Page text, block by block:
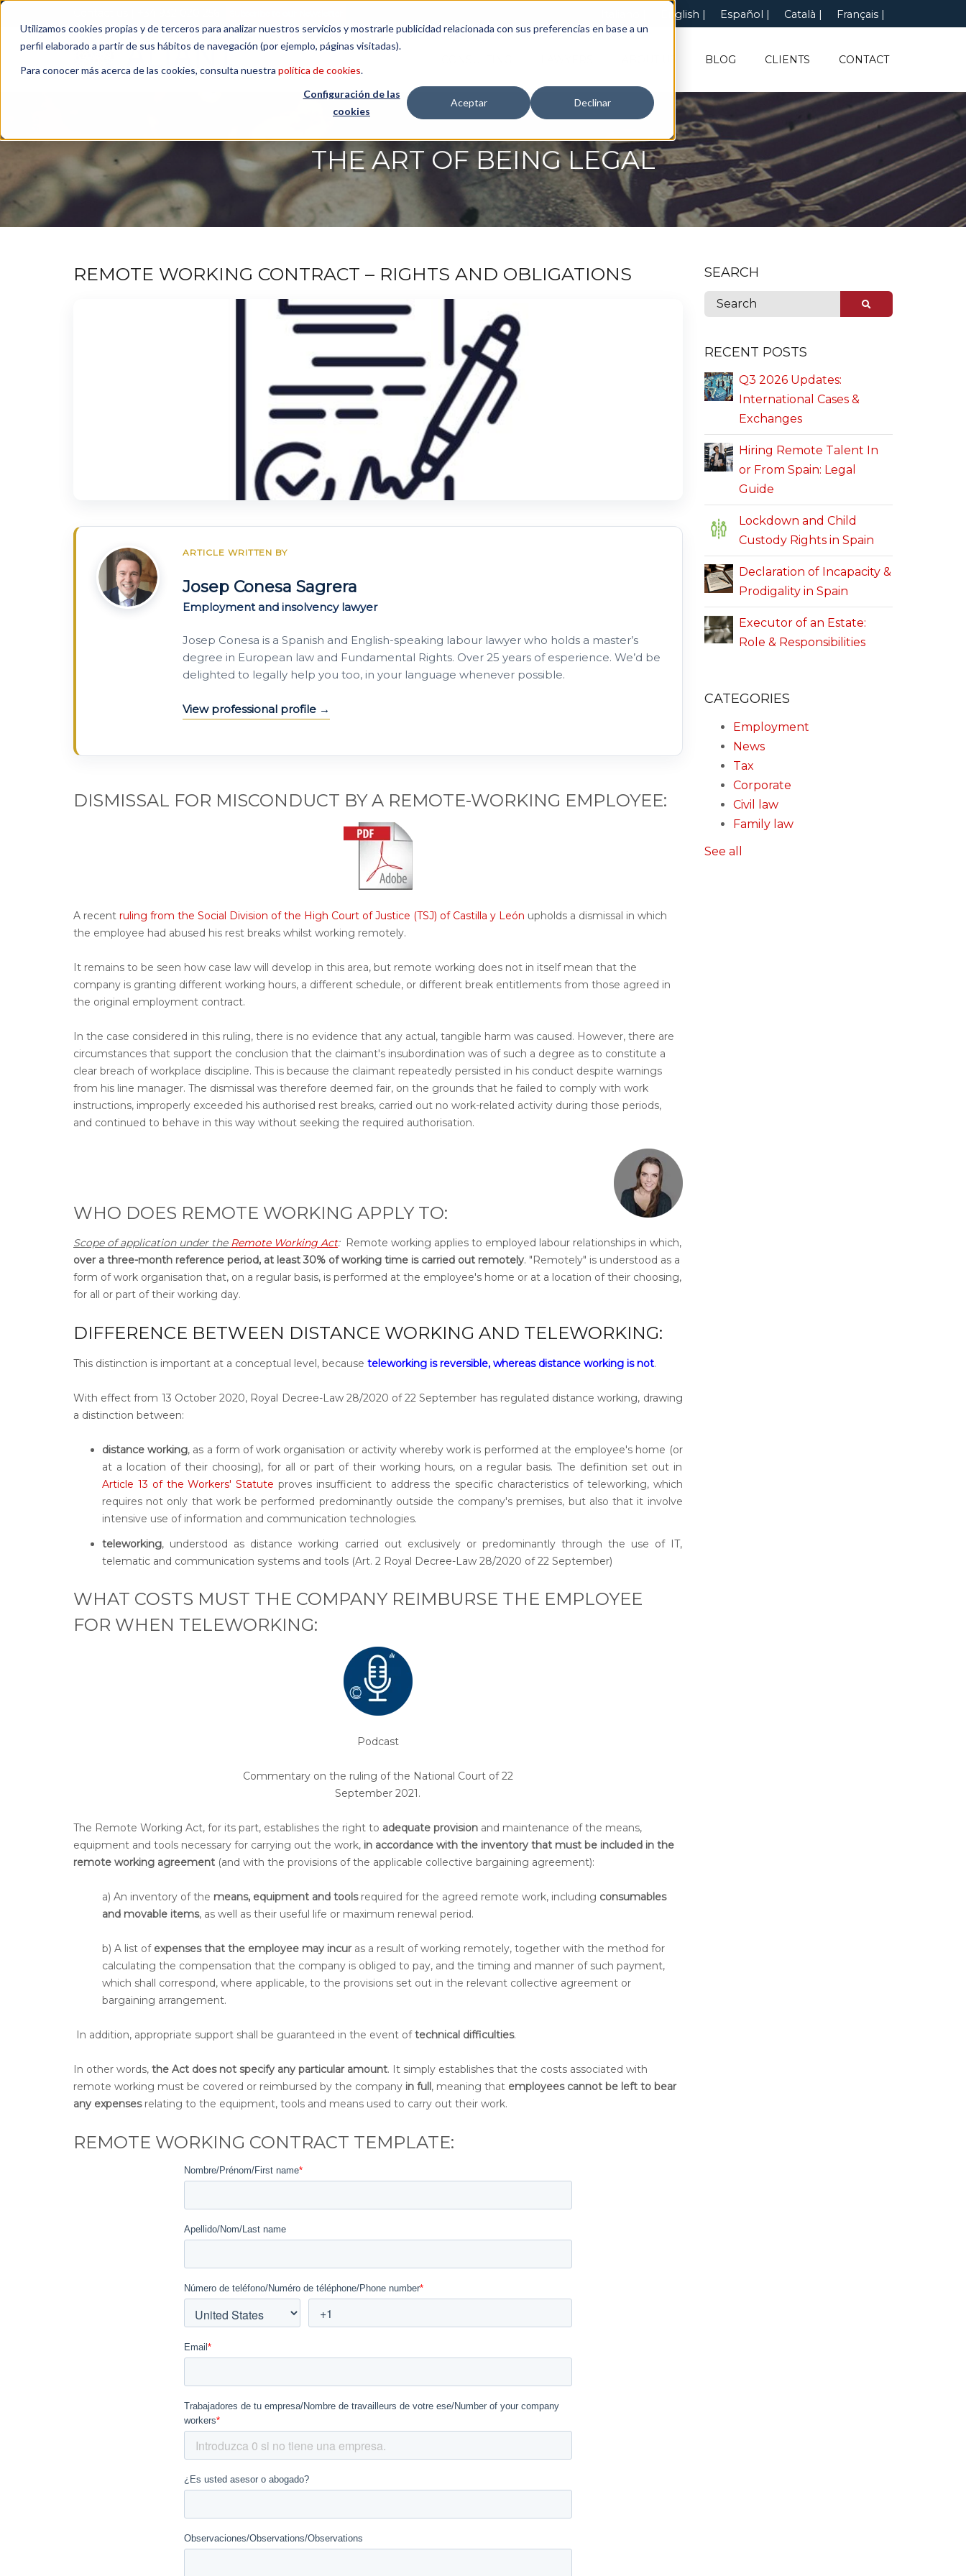
Utilizamos cookies propias y de terceros para analizar nuestros servicios y mostrarle publicidad relacionada con sus preferencias en base a un
perfil elaborado a partir de sus hábitos de navegación (por ejemplo, páginas visitadas).
Para conocer más acerca de las cookies, consulta nuestra política de cookies.
Configuración de las
cookies
Aceptar Declinar
English Català
Español Français
BLOG CLIENTS CONTACT
THE ART OF BEING LEGAL
REMOTE WORKING CONTRACT – RIGHTS AND OBLIGATIONS
ARTICLE WRITTEN BY
Josep Conesa Sagrera
Employment and insolvency lawyer
Josep Conesa is a Spanish and English-speaking labour lawyer who holds a master’s
degree in European law and Fundamental Rights. Over 25 years of esperience. We’d be
delighted to legally help you too, in your language whenever possible.
View professional profile
DISMISSAL FOR MISCONDUCT BY A REMOTE-WORKING EMPLOYEE:
A recent ruling from the Social Division of the High Court of Justice (TSJ) of Castilla y León upholds a dismissal in which
the employee had abused his rest breaks whilst working remotely.
It remains to be seen how case law will develop in this area, but remote working does not in itself mean that the
company is granting different working hours, a different schedule, or different break entitlements from those agreed in
the original employment contract.
In the case considered in this ruling, there is no evidence that any actual, tangible harm was caused. However, there are
circumstances that support the conclusion that the claimant's insubordination was of such a degree as to constitute a
clear breach of workplace discipline. This is because the claimant repeatedly persisted in his conduct despite warnings
from his line manager. The dismissal was therefore deemed fair, on the grounds that he failed to comply with work
instructions, improperly exceeded his authorised rest breaks, carried out no work-related activity during those periods,
and continued to behave in this way without seeking the required authorisation.
WHO DOES REMOTE WORKING APPLY TO:
Scope of application under the Remote Working Act:Remote working applies to employed labour relationships in which,
over a three-month reference period, at least 30% of working time is carried out remotely. "Remotely" is understood as a
form of work organisation that, on a regular basis, is performed at the employee's home or at a location of their choosing,
for all or part of their working day.
DIFFERENCE BETWEEN DISTANCE WORKING AND TELEWORKING:
This distinction is important at a conceptual level, because teleworking is reversible, whereas distance working is not.
With effect from 13 October 2020, Royal Decree-Law 28/2020 of 22 September has regulated distance working, drawing
a distinction between:
distance working, as a form of work organisation or activity whereby work is performed at the employee's home (or
at a location of their choosing), for all or part of their working hours, on a regular basis. The definition set out in
Article 13 of the Workers' Statute proves insufficient to address the specific characteristics of teleworking, which
requires not only that work be performed predominantly outside the company's premises, but also that it involve
intensive use of information and communication technologies.
teleworking, understood as distance working carried out exclusively or predominantly through the use of IT,
telematic and communication systems and tools (Art. 2 Royal Decree-Law 28/2020 of 22 September)
WHAT COSTS MUST THE COMPANY REIMBURSE THE EMPLOYEE
FOR WHEN TELEWORKING:
Podcast
Commentary on the ruling of the National Court of 22
September 2021.
The Remote Working Act, for its part, establishes the right to adequate provision and maintenance of the means,
equipment and tools necessary for carrying out the work, in accordance with the inventory that must be included in the
remote working agreement (and with the provisions of the applicable collective bargaining agreement):
a) An inventory of the means, equipment and toolsrequired for the agreed remote work, including consumables
and movable items, as well as their useful life or maximum renewal period.
b) A list of expenses that the employee may incuras a result of working remotely, together with the method for
calculating the compensation that the company is obliged to pay, and the timing and manner of such payment,
which shall correspond, where applicable, to the provisions set out in the relevant collective agreement or
bargaining arrangement.
In addition, appropriate support shall be guaranteed in the event oftechnical difficulties.
In other words, the Act does not specify any particular amount. It simply establishes that the costs associated with
remote working must be covered or reimbursed by the company in full, meaning that employees cannot be left to bear
any expensesrelating to the equipment, tools and means used to carry out their work.
REMOTE WORKING CONTRACT TEMPLATE:
SEARCH
RECENT POSTS
Q3 2026 Updates:
International Cases &
Exchanges
Hiring Remote Talent In
or From Spain: Legal
Guide
Lockdown and Child
Custody Rights in Spain
Declaration of Incapacity &
Prodigality in Spain
Executor of an Estate:
Role & Responsibilities
CATEGORIES
Employment
News
Tax
Corporate
Civil law
Family law
See all